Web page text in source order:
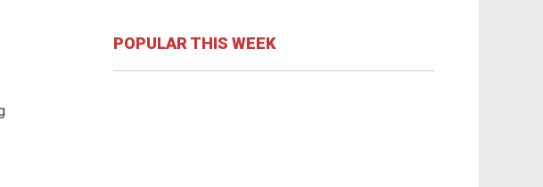
POPULAR THIS WEEK